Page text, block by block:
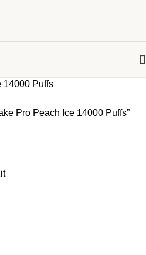
14000 Puffs
Pro Peach Ice 14000 Puffs”